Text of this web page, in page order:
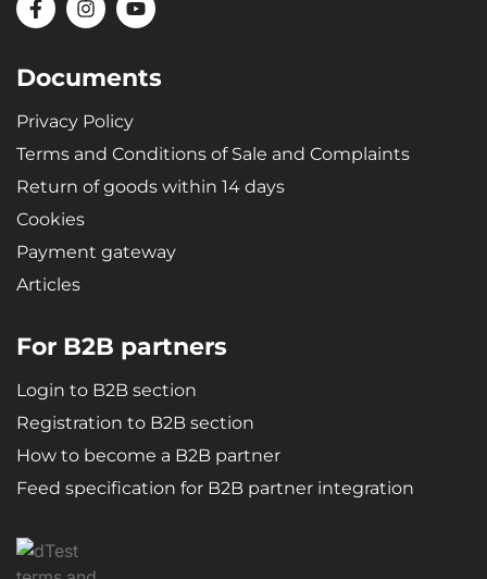
Documents
Privacy Policy
Terms and Conditions of Sale and Complaints
Return of goods within 14 days
Cookies
Payment gateway
Articles
For B2B partners
Login to B2B section
Registration to B2B section
How to become a B2B partner
Feed specification for B2B partner integration